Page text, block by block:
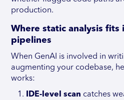
production.
Where static analysis fits
pipelines
When GenAI is involved in
augmenting your codebase,
works:
IDE-level scan catches